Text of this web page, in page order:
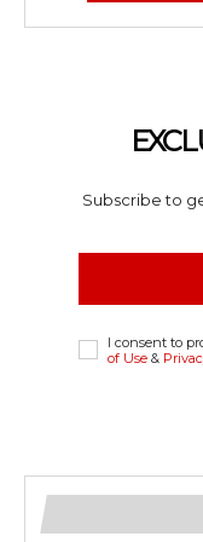
Subscribe to
I consent to
of Use &